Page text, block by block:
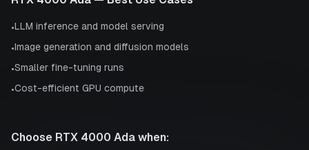
•LLM inference and model serving
•Image generation and diffusion models
•Smaller fine-tuning runs
•Cost-efficient GPU compute
Choose RTX 4000 Ada when: